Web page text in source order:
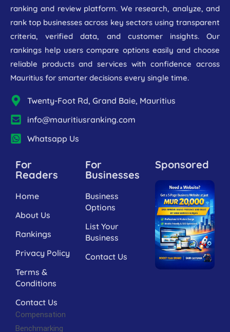
ranking and review platform. We research, analyze, and
rank top businesses across key sectors using transparent
criteria, verified data, and customer insights. Our
rankings help users compare options easily and choose
reliable products and services with confidence across
Mauritius for smarter decisions every single time.
Twenty-Foot Rd, Grand Baie, Mauritius
info@mauritiusranking.com
Whatsapp Us
For
Readers
Home
About Us
Rankings
Privacy Policy
Terms &
Conditions
Contact Us
Compensation
Benchmarking
For
Businesses
Business
Options
List Your
Business
Contact Us
Sponsored